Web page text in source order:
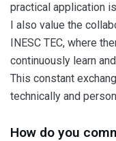
practical application
I also value the
INESC TEC, where
continuously learn
This constant
technically and
How do you